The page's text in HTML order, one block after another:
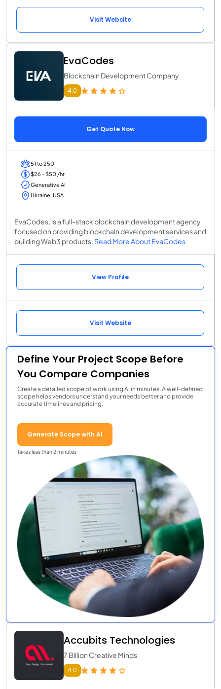
Visit Website
EvaCodes
Blockchain Development Company
4.0
Get Quote Now
51 to 250
$26 - $50 /hr
Generative AI
Ukraine, USA
EvaCodes, is a full-stack blockchain development agency
focused on providing blockchain development services and
building Web3 products. Read More About EvaCodes
View Profile
Visit Website
Define Your Project Scope Before
You Compare Companies
Create a detailed scope of work using AI in minutes. A well-defined
scope helps vendors understand your needs better and provide
accurate timelines and pricing.
Generate Scope with AI
Takes less than 2 minutes
Accubits Technologies
7 Billion Creative Minds
4.0